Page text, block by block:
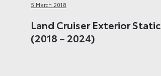
5 March 2018
Land Cruiser Exterior Static
(2018 – 2024)